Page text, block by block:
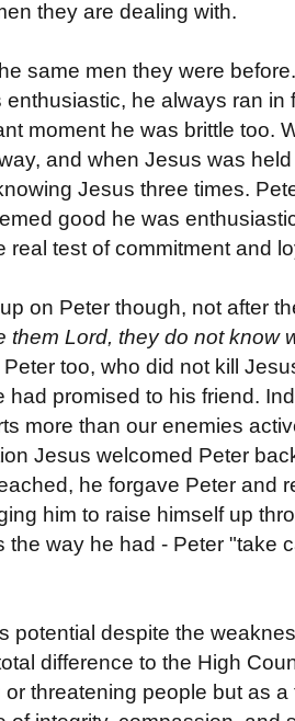
they are dealing with.
same men they were
he always ran in
moment he was brittle too.
and when Jesus was
Jesus three times.
good he was
real test of commitment and
on Peter though, not after
them Lord, they do not know
too, who did not kill
had promised to his friend.
more than our enemies
Jesus welcomed Peter
he forgave Peter and
him to raise himself up
the way he had - Peter "take
potential despite the
difference to the High
threatening people but as